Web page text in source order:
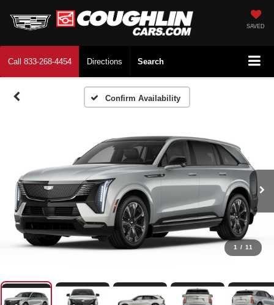
SAVED
Call 833-268-4454 Directions Search
Confirm Availability
1 / 11